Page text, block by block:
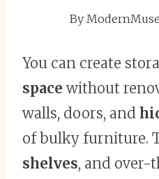
By ModernMuse
You can create
space without
walls, doors, and
of bulky furniture.
shelves, and over-